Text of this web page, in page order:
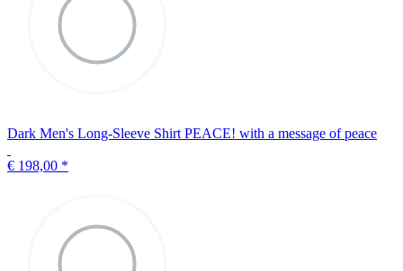
Dark Men's Long-Sleeve Shirt PEACE! with a message of peace
€ 198,00 *